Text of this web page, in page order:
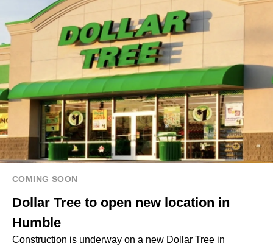
COMING SOON
Dollar Tree to open new location in
Humble
Construction is underway on a new Dollar Tree in